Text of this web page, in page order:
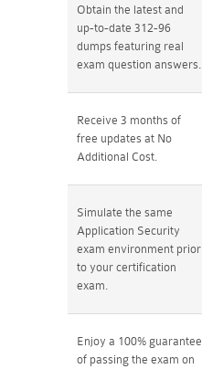
Obtain the latest and
up-to-date 312-96
dumps featuring real
exam question answers.
Receive 3 months of
free updates at No
Additional Cost.
Simulate the same
Application Security
exam environment prior
to your certification
exam.
Enjoy a 100% guarantee
of passing the exam on